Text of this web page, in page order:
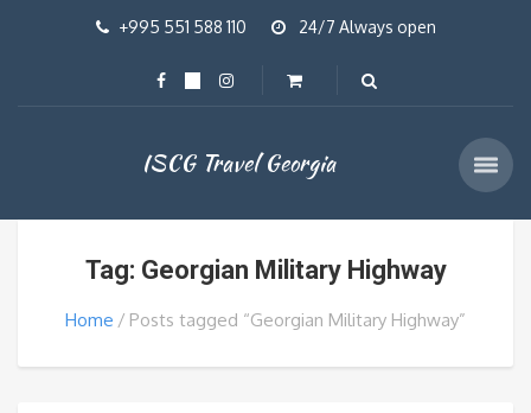
+995 551 588 110 24/7 Always open
ISCG Travel Georgia
Tag: Georgian Military Highway
Home Posts tagged “Georgian Military Highway”